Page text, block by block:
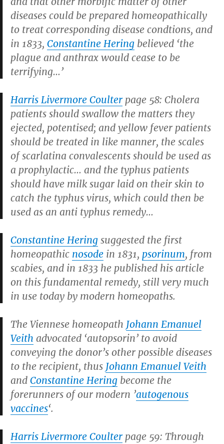
diseases could be prepared homeopathically
to treat corresponding disease condtions, and
in 1833, Constantine Hering believed ‘the
plague and anthrax would cease to be
terrifying…’
Harris Livermore Coulter page 58: Cholera
patients should swallow the matters they
ejected, potentised; and yellow fever patients
should be treated in like manner, the scales
of scarlatina convalescents should be used as
a prophylactic… and the typhus patients
should have milk sugar laid on their skin to
catch the typhus virus, which could then be
used as an anti typhus remedy…
Constantine Hering suggested the first
homeopathic nosode in 1831, psorinum, from
scabies, and in 1833 he published his article
on this fundamental remedy, still very much
in use today by modern homeopaths.
The Viennese homeopath Johann Emanuel
Veith advocated ‘autopsorin’ to avoid
conveying the donor’s other possible diseases
to the recipient, thus Johann Emanuel Veith
and Constantine Hering become the
forerunners of our modern ’autogenous
vaccines‘.
Harris Livermore Coulter page 59: Through